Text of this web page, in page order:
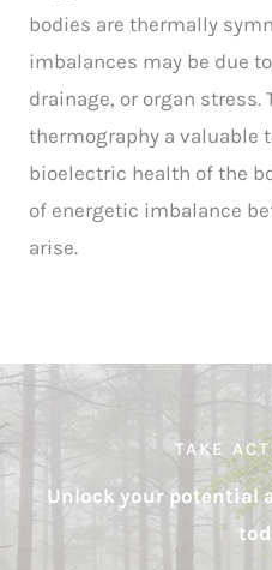
bodies are thermally
imbalances may be due
drainage, or organ stress.
thermography a valuable
bioelectric health of the
of energetic imbalance
arise.
TAKE
Unlock your potential